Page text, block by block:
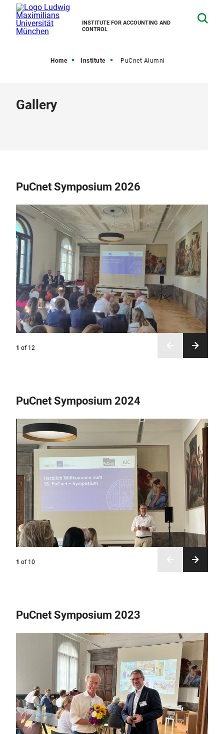
INSTITUTE FOR ACCOUNTING AND
CONTROL
Home Institute PuCnet Alumni
Gallery
PuCnet Symposium 2026
1 of 12
PuCnet Symposium 2024
1 of 10
PuCnet Symposium 2023